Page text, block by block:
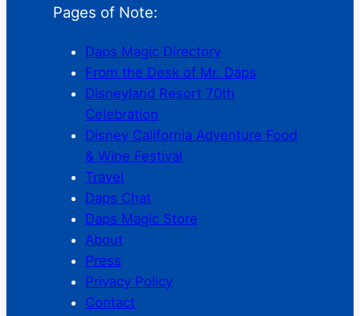
Pages of Note:
Daps Magic Directory
From the Desk of Mr. Daps
Disneyland Resort 70th
Celebration
Disney California Adventure Food
& Wine Festival
Travel
Daps Chat
Daps Magic Store
About
Press
Privacy Policy
Contact